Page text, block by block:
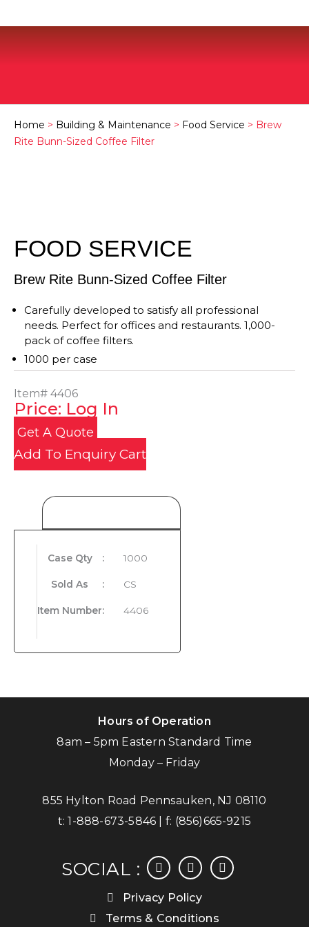
Home > Building & Maintenance > Food Service > Brew
Rite Bunn-Sized Coffee Filter
FOOD SERVICE
Brew Rite Bunn-Sized Coffee Filter
Carefully developed to satisfy all professional
needs. Perfect for offices and restaurants. 1,000-
pack of coffee filters.
1000 per case
Item# 4406
Price: Log In
Get A Quote
Add To Enquiry Cart
Case Qty : 1000
Sold As : CS
Item Number: 4406
Hours of Operation
8am – 5pm Eastern Standard Time
Monday – Friday
855 Hylton Road Pennsauken, NJ 08110
t:1-888-673-5846 | f: (856)665-9215
SOCIAL :
facebookinstagramlinkedin
Privacy Policy
Terms & Conditions